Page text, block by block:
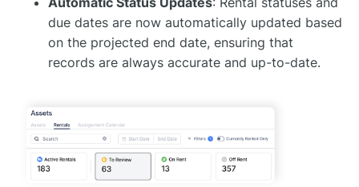
due dates are now automatically updated based
on the projected end date, ensuring that
records are always accurate and up-to-date.